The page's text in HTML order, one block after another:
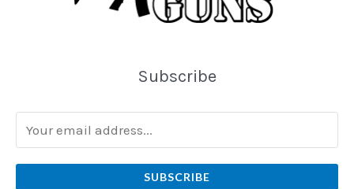
Subscribe
SUBSCRIBE